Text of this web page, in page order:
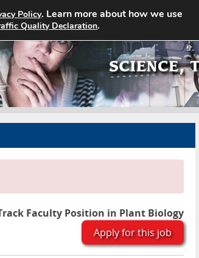
Home Search Jobs About
Faculty Position in Plant Biology
Apply for this job
Policy. Learn more about how we use
Quality Declaration.